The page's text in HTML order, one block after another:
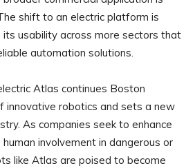
shift to an electric platform is
usability across more sectors that
automation solutions.
Atlas continues Boston
innovative robotics and sets a new
As companies seek to enhance
involvement in dangerous or
like Atlas are poised to become